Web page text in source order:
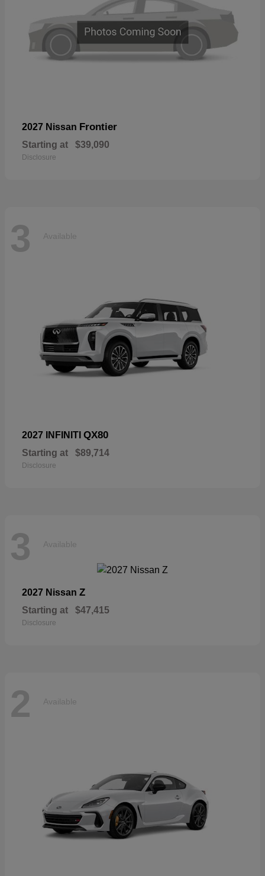
2027 Nissan Frontier
Starting at $39,090
Disclosure
3 Available
2027 INFINITI QX80
Starting at $89,714
Disclosure
3 Available
2027 Nissan Z
Starting at $47,415
Disclosure
2 Available